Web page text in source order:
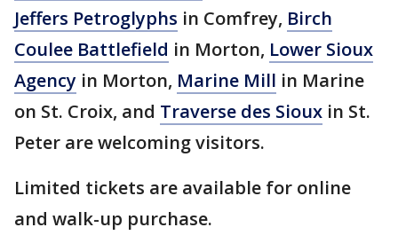
Jeffers Petroglyphs in Comfrey, Birch
Coulee Battlefield in Morton, Lower Sioux
Agency in Morton, Marine Mill in Marine
on St. Croix, and Traverse des Sioux in St.
Peter are welcoming visitors.
Limited tickets are available for online
and walk-up purchase.